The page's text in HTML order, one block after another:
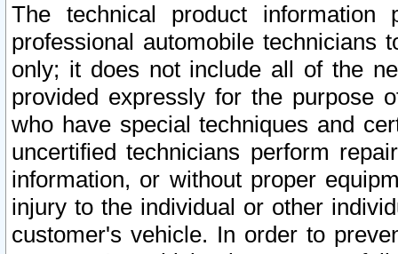
The technical product
professional automobile
only; it does not include all of the
provided expressly for the purpose
who have special techniques and
uncertified technicians perform
information, or without proper
injury to the individual or other
customer's vehicle. In order to